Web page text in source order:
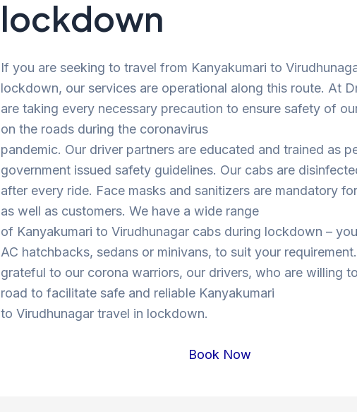
lockdown
If you are seeking to travel from Kanyakumari to
lockdown, our services are operational along this route. At
are taking every necessary precaution to ensure safety of
on the roads during the coronavirus
pandemic. Our driver partners are educated and trained as
government issued safety guidelines. Our cabs are
after every ride. Face masks and sanitizers are mandatory
as well as customers. We have a wide range
of Kanyakumari to Virudhunagar cabs during lockdown –
AC hatchbacks, sedans or minivans, to suit your
grateful to our corona warriors, our drivers, who are willing
road to facilitate safe and reliable Kanyakumari
to Virudhunagar travel in lockdown.
Book Now